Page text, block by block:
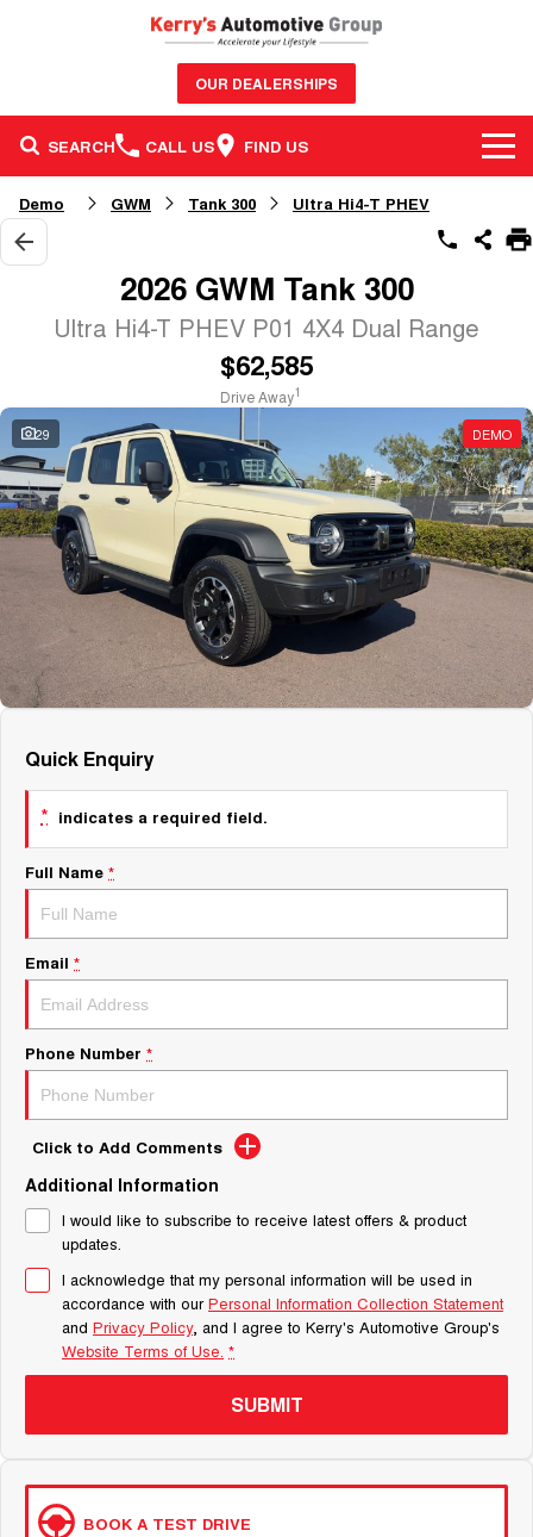
OUR DEALERSHIPS
SEARCH CALL US FIND US
BRANDS
GWM Haval
Nissan
Honda
BYD
Mercedes-Benz
Holden
OUR STOCK
New Cars
Used Cars
Sell Your Car
SERVICE & PARTS
Parts
Finance
Finance Calculator
Fleet
CONTACT US
Contact Us
About Us
Careers
Demo GWM Tank 300 Ultra Hi4-T PHEV
2026 GWM Tank 300
Ultra Hi4-T PHEV P01 4X4 Dual Range
$62,585
Drive Away1
29 DEMO
Quick Enquiry
* indicates a required field.
Full Name *
Email *
Phone Number *
Click to Add Comments
Additional Information
I would like to subscribe to receive latest offers & product
updates.
I acknowledge that my personal information will be used in
accordance with ourPersonal Information Collection Statement
and Privacy Policy, and I agree to Kerry's Automotive Group's
Website Terms of Use. *
SUBMIT
BOOK A TEST DRIVE